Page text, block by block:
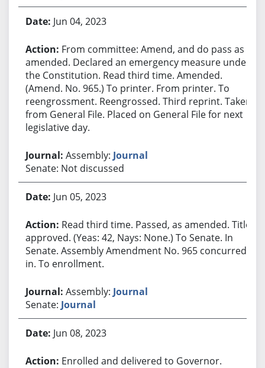
Jun 04, 2023
From committee: Amend, and do pass as
amended. Declared an emergency measure under
the Constitution. Read third time. Amended.
(Amend. No. 965.) To printer. From printer. To
reengrossment. Reengrossed. Third reprint. Taken
from General File. Placed on General File for next
legislative day.
Assembly: Journal
Senate: Not discussed
Jun 05, 2023
Read third time. Passed, as amended. Title
approved. (Yeas: 42, Nays: None.) To Senate. In
Senate. Assembly Amendment No. 965 concurred
in. To enrollment.
Assembly: Journal
Senate: Journal
Jun 08, 2023
Enrolled and delivered to Governor.